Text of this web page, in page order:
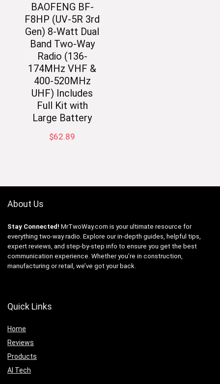
BAOFENG BF-
F8HP (UV-5R 3rd
Gen) 8-Watt Dual
Band Two-Way
Radio (136-
174MHz VHF &
400-520MHz
UHF) Includes
Full Kit with
Large Battery
$62.89
About Us
Stay Connected! MrTwoWay.com is your ultimate resource for
everything two-way radio. Explore our in-depth guides, helpful tips,
expert reviews, and step-by-step info to ensure you get the best
communication experience. Whether you’re in construction,
manufacturing or retail, we’ve got your back.
Quick Links
Home
Reviews
Products
AI Tech